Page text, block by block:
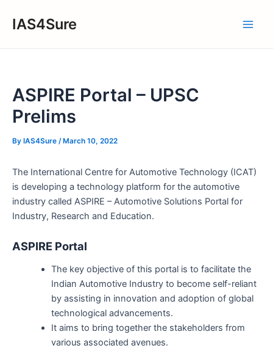
IAS4Sure
ASPIRE Portal – UPSC
Prelims
By IAS4Sure / March 10, 2022
The International Centre for Automotive Technology (ICAT)
is developing a technology platform for the automotive
industry called ASPIRE – Automotive Solutions Portal for
Industry, Research and Education.
ASPIRE Portal
The key objective of this portal is to facilitate the
Indian Automotive Industry to become self-reliant
by assisting in innovation and adoption of global
technological advancements.
It aims to bring together the stakeholders from
various associated avenues.